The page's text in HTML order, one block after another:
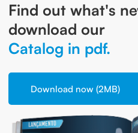
Find out what's
download our
Catalog in pdf.
Download now (2MB)